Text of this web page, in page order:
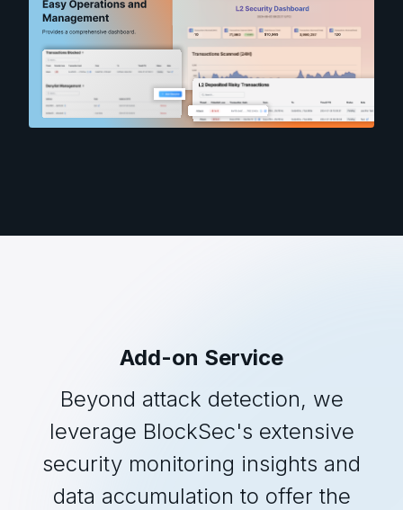
Add-on Service
Beyond attack detection, we
leverage BlockSec's extensive
security monitoring insights and
data accumulation to offer the